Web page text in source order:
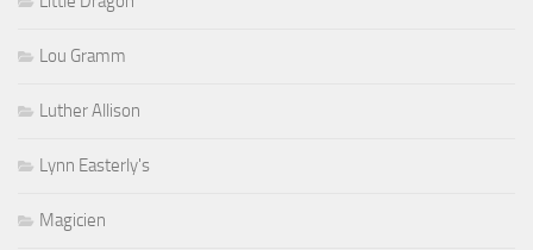
Lou Gramm
Luther Allison
Lynn Easterly's
Magicien